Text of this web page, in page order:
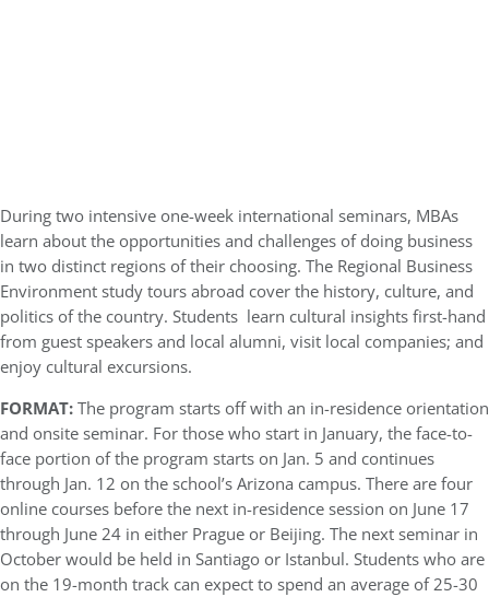
During two intensive one-week international seminars, MBAs
learn about the opportunities and challenges of doing business
in two distinct regions of their choosing. The Regional Business
Environment study tours abroad cover the history, culture, and
politics of the country. Students learn cultural insights first-hand
from guest speakers and local alumni, visit local companies; and
enjoy cultural excursions.
FORMAT:The program starts off with an in-residence orientation
and onsite seminar. For those who start in January, the face-to-
face portion of the program starts on Jan. 5 and continues
through Jan. 12 on the school’s Arizona campus. There are four
online courses before the next in-residence session on June 17
through June 24 in either Prague or Beijing. The next seminar in
October would be held in Santiago or Istanbul. Students who are
on the 19-month track can expect to spend an average of 25-30